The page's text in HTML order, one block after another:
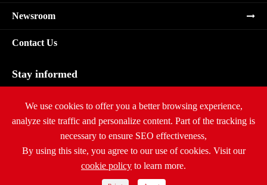
Newsroom
Contact Us
Stay informed
Ritar International Group All Rights Reserved.
We use cookies to offer you a better browsing experience,
analyze site traffic and personalize content. Part of the tracking is
necessary to ensure SEO effectiveness,
By using this site, you agree to our use of cookies. Visit our
cookie policy to learn more.